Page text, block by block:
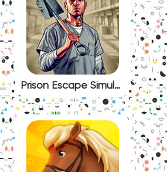
Prison Escape Simulator: Dig Out